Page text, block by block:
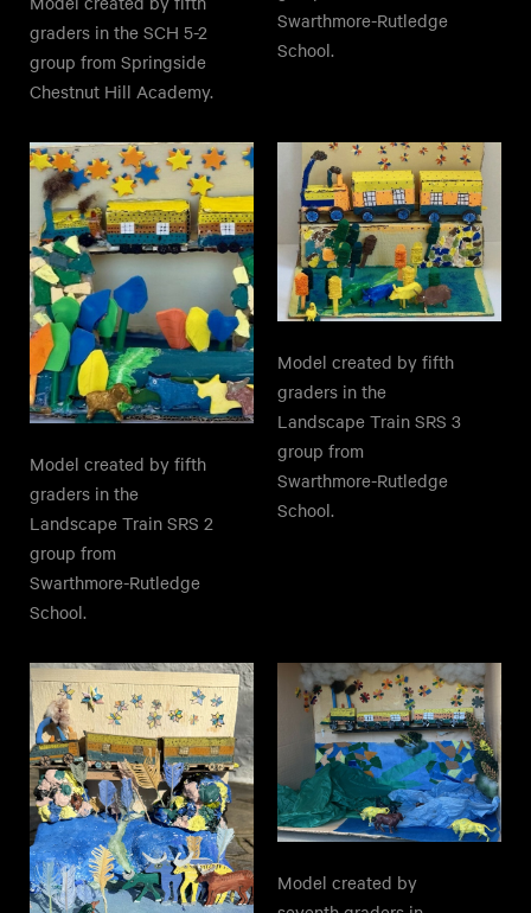
graders in the SCH 5-2
group from Springside
Chestnut Hill Academy.
Swarthmore-Rutledge
School.
Model created by fifth
graders in the
Landscape Train SRS 2
group from
Swarthmore-Rutledge
School.
Model created by fifth
graders in the
Landscape Train SRS 3
group from
Swarthmore-Rutledge
School.
Model created by